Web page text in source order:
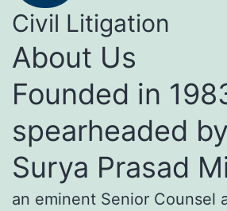
Civil Litigation
About Us
Founded in
spearheaded
Surya Prasad
an eminent Senior Counsel